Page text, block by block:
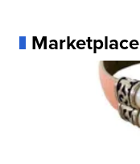
Marketplace